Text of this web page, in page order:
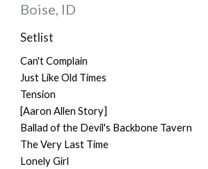
Boise, ID
Setlist
Can't Complain
Just Like Old Times
Tension
[Aaron Allen Story]
Ballad of the Devil's Backbone Tavern
The Very Last Time
Lonely Girl